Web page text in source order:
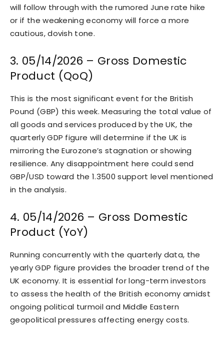
will follow through with the rumored June rate hike
or if the weakening economy will force a more
cautious, dovish tone.
3. 05/14/2026 – Gross Domestic
Product (QoQ)
This is the most significant event for the British
Pound (GBP) this week. Measuring the total value of
all goods and services produced by the UK, the
quarterly GDP figure will determine if the UK is
mirroring the Eurozone’s stagnation or showing
resilience. Any disappointment here could send
GBP/USD toward the 1.3500 support level mentioned
in the analysis.
4. 05/14/2026 – Gross Domestic
Product (YoY)
Running concurrently with the quarterly data, the
yearly GDP figure provides the broader trend of the
UK economy. It is essential for long-term investors
to assess the health of the British economy amidst
ongoing political turmoil and Middle Eastern
geopolitical pressures affecting energy costs.